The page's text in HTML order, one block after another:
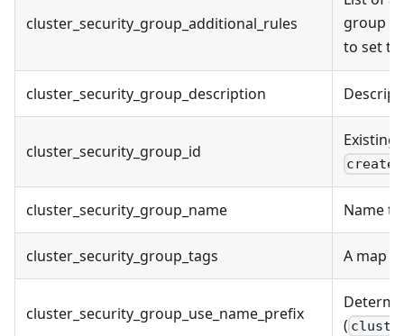
cluster_security_group_additional_rules
group
to set
cluster_security_group_description
cluster_security_group_id
Existing
cluster_security_group_name Name
cluster_security_group_tags A map
cluster_security_group_use_name_prefix
(